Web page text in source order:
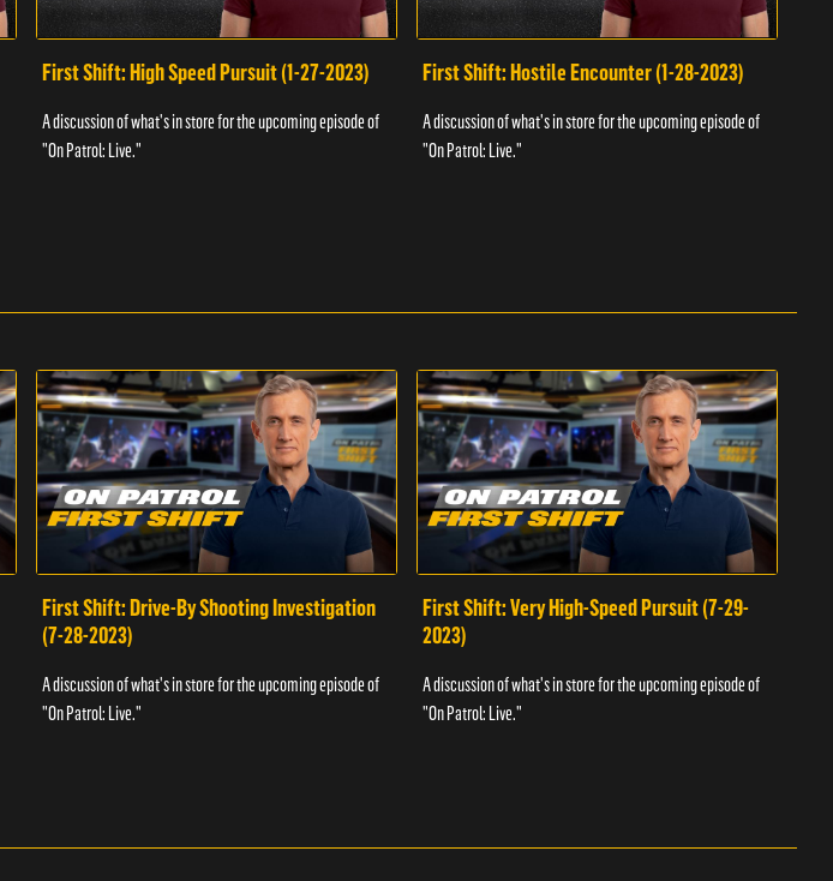
First Shift: High Speed Pursuit (1-27-2023)
A discussion of what's in store for the upcoming episode of
"On Patrol: Live."
First Shift: Hostile Encounter (1-28-2023)
A discussion of what's in store for the upcoming episode of
"On Patrol: Live."
First Shift: Drive-By Shooting Investigation
(7-28-2023)
A discussion of what's in store for the upcoming episode of
"On Patrol: Live."
First Shift: Very High-Speed Pursuit (7-29-
2023)
A discussion of what's in store for the upcoming episode of
"On Patrol: Live."